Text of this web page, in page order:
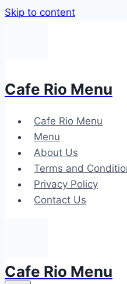
Skip to content
Cafe Rio Menu
Cafe Rio Menu
Menu
About Us
Terms and
Privacy Policy
Contact Us
Cafe Rio Menu